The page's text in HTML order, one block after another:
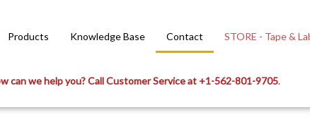
Products Knowledge Base Contact STORE - Tape &
can we help you? Call Customer Service at +1-562-801-9705.